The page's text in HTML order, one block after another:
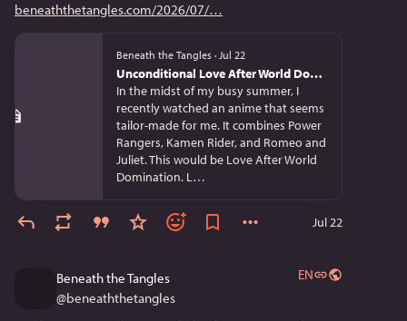
beneaththetangles.com/2026/07/
Beneath the Tangles · Jul 22
Unconditional Love After World Domination
In the midst of my busy summer, I
recently watched an anime that seems
tailor-made for me. It combines Power
Rangers, Kamen Rider, and Romeo and
Juliet. This would be Love After World
Domination. L…
Jul 22
Beneath the Tangles
@beneaththetangles
EN